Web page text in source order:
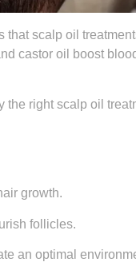
scalp oil
castor oil boost
the right scalp oil
growth.
follicles.
an optimal